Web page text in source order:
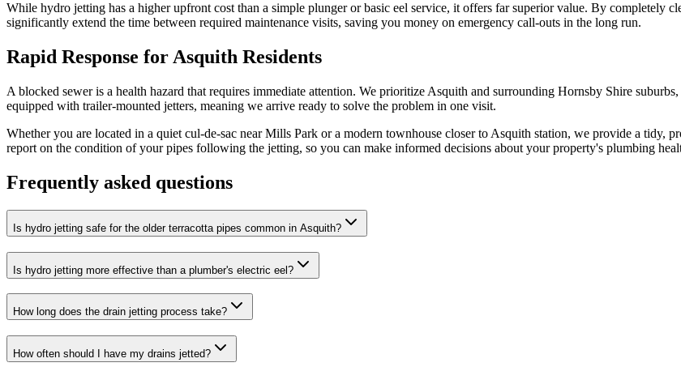
While hydro jetting has a higher upfront cost than a simple plunger or basic eel service, it offers far superior value. By completely
significantly extend the time between required maintenance visits, saving you money on emergency call-outs in the long run.
Rapid Response for Asquith Residents
A blocked sewer is a health hazard that requires immediate attention. We prioritize Asquith and surrounding Hornsby Shire
equipped with trailer-mounted jetters, meaning we arrive ready to solve the problem in one visit.
Whether you are located in a quiet cul-de-sac near Mills Park or a modern townhouse closer to Asquith station, we provide a tidy,
report on the condition of your pipes following the jetting, so you can make informed decisions about your property's plumbing
Frequently asked questions
Is hydro jetting safe for the older terracotta pipes common in Asquith?
Is hydro jetting more effective than a plumber's electric eel?
How long does the drain jetting process take?
How often should I have my drains jetted?